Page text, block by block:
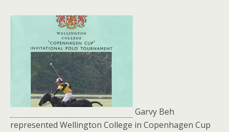
Garvy Beh
represented Wellington College in Copenhagen Cup